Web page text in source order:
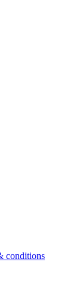
conditions